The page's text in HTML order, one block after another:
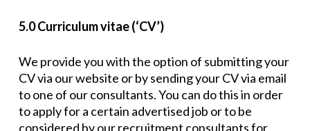
5.0 Curriculum vitae (‘CV’)
We provide you with the option of submitting your
CV via our website or by sending your CV via email
to one of our consultants. You can do this in order
to apply for a certain advertised job or to be
considered by our recruitment consultants for